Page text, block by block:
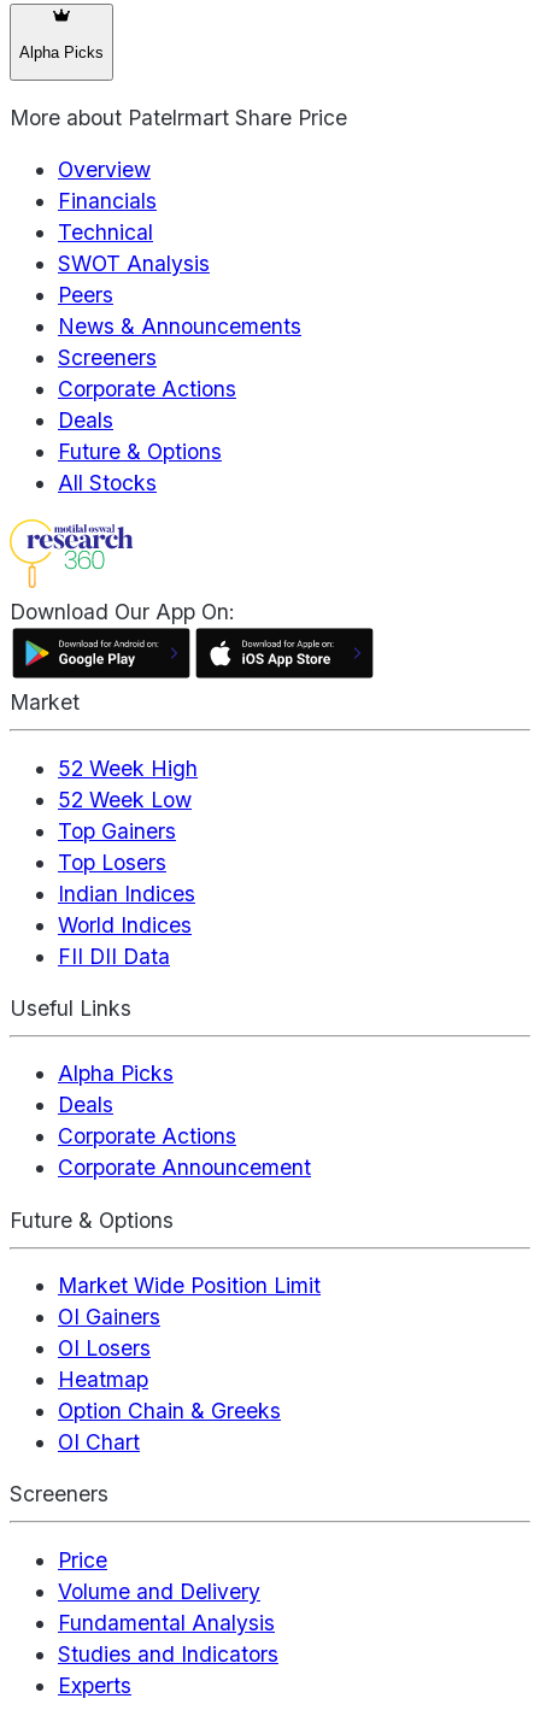
Alpha Picks
More about Patelrmart Share Price
Overview
Financials
Technical
SWOT Analysis
Peers
News & Announcements
Screeners
Corporate Actions
Deals
Future & Options
All Stocks
Download Our App On:
Market
52 Week High
52 Week Low
Top Gainers
Top Losers
Indian Indices
World Indices
FII DII Data
Useful Links
Alpha Picks
Deals
Corporate Actions
Corporate Announcement
Future & Options
Market Wide Position Limit
OI Gainers
OI Losers
Heatmap
Option Chain & Greeks
OI Chart
Screeners
Price
Volume and Delivery
Fundamental Analysis
Studies and Indicators
Experts